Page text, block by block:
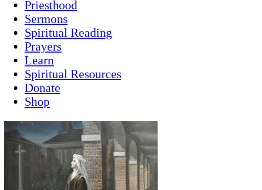
Priesthood
Sermons
Spiritual Reading
Prayers
Learn
Spiritual Resources
Donate
Shop